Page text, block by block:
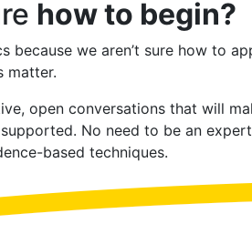
how to begin?
because we aren’t sure how to
matter.
open conversations that will
No need to be an
based techniques.